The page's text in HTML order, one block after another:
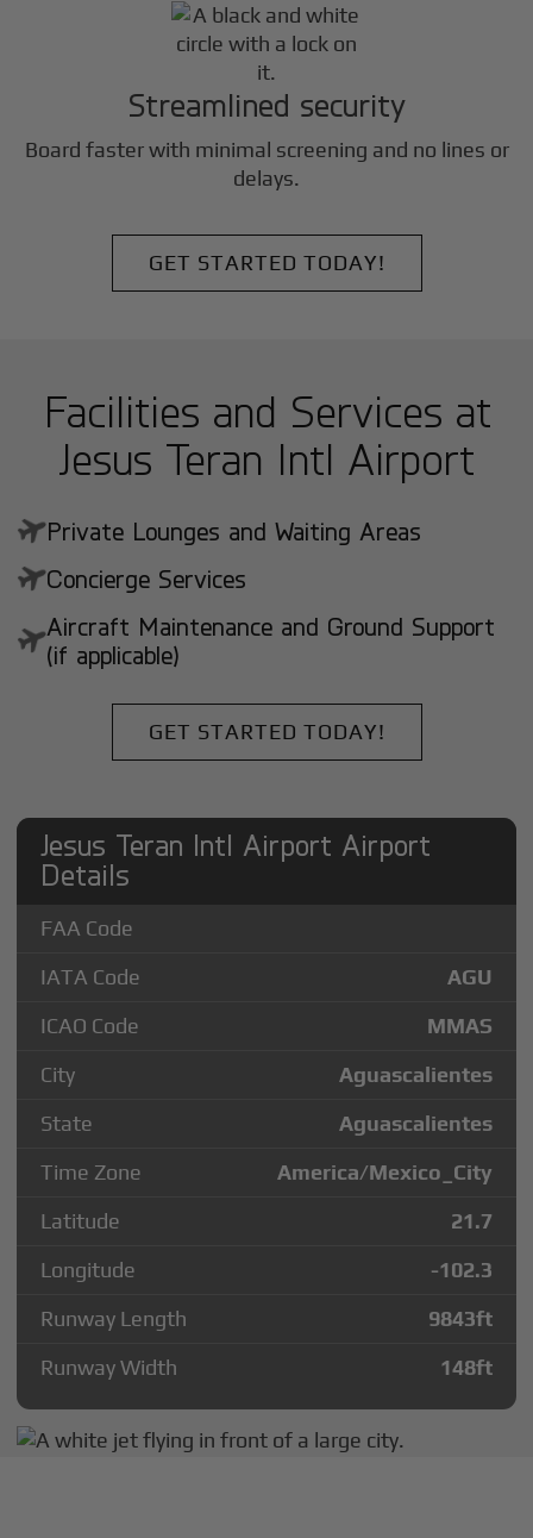
Streamlined security
Board faster with minimal screening and no lines or
delays.
GET STARTED TODAY!
Facilities and Services at
Jesus Teran Intl Airport
Private Lounges and Waiting Areas
Concierge Services
Aircraft Maintenance and Ground Support
(if applicable)
GET STARTED TODAY!
Jesus Teran Intl Airport Airport
Details
FAA Code
IATA Code
AGU
ICAO Code
MMAS
City
Aguascalientes
State
Aguascalientes
Time Zone
America/Mexico_City
Latitude
21.7
Longitude
-102.3
Runway Length
9843ft
Runway Width
148ft